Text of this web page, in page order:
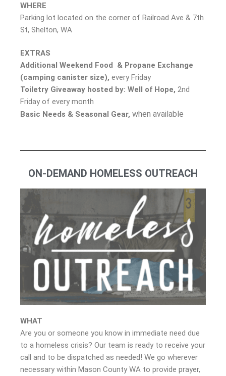
WHERE
Parking lot located on the corner of Railroad Ave & 7th
St, Shelton, WA
EXTRAS
Additional Weekend Food & Propane Exchange
(camping canister size), every Friday
Toiletry Giveaway hosted by: Well of Hope, 2nd
Friday of every month
Basic Needs & Seasonal Gear, when available
ON-DEMAND HOMELESS OUTREACH
WHAT
Are you or someone you know in immediate need due
to a homeless crisis? Our team is ready to receive your
call and to be dispatched as needed! We go wherever
necessary within Mason County WA to provide prayer,